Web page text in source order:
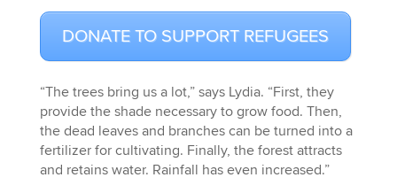
DONATE TO SUPPORT REFUGEES
“The trees bring us a lot,” says Lydia. “First, they
provide the shade necessary to grow food. Then,
the dead leaves and branches can be turned into a
fertilizer for cultivating. Finally, the forest attracts
and retains water. Rainfall has even increased.”